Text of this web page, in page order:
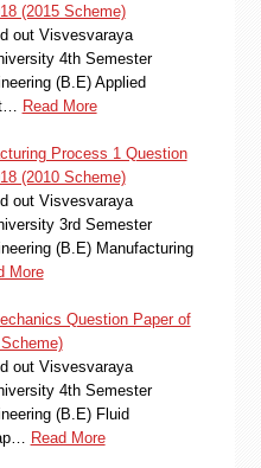
(2015 Scheme)
out Visvesvaraya
4th Semester
(B.E) Applied
Read More
Process 1 Question
(2010 Scheme)
out Visvesvaraya
3rd Semester
(B.E) Manufacturing
More
Question Paper of
out Visvesvaraya
4th Semester
(B.E) Fluid
Read More